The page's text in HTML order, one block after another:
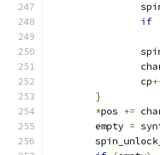
if
		cp
}
*pos +=
	empty
=